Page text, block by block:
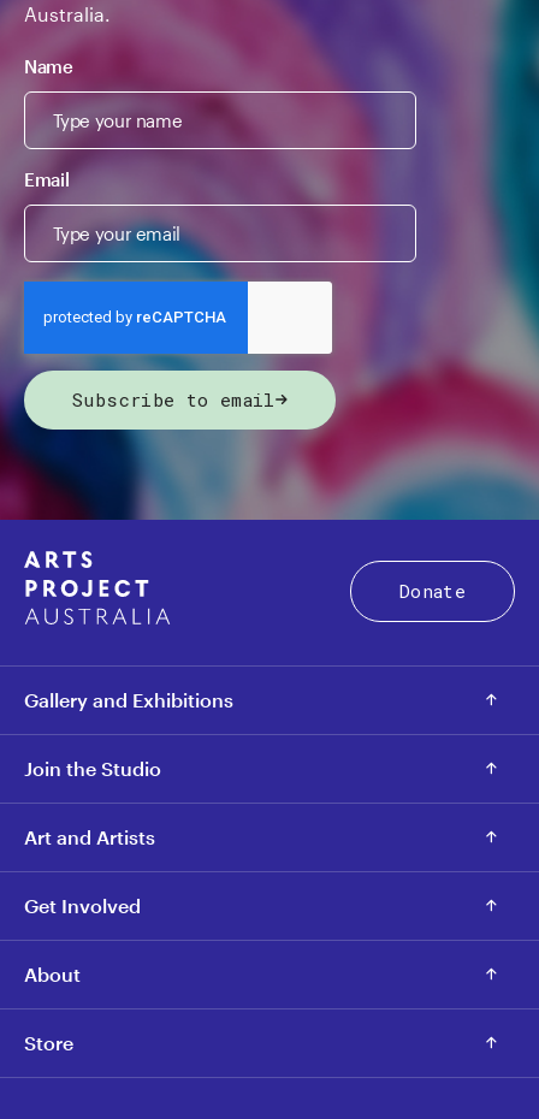
Australia.
Name
Email
Subscribe to email
Donate
Gallery and Exhibitions
Join the Studio
Art and Artists
Get Involved
About
Store